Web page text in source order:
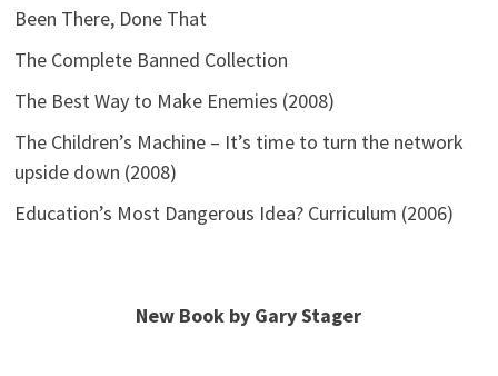
Been There, Done That
The Complete Banned Collection
The Best Way to Make Enemies (2008)
The Children’s Machine – It’s time to turn the network
upside down (2008)
Education’s Most Dangerous Idea? Curriculum (2006)
New Book by Gary Stager